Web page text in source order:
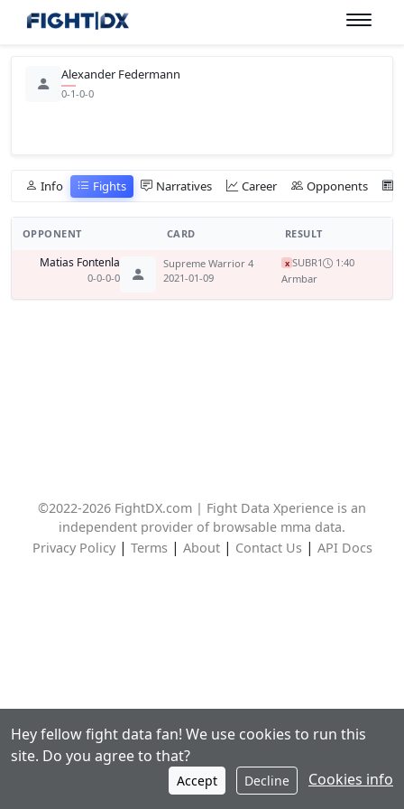
Alexander Federmann
0-1-0-0
Info Fights Narratives Career Opponents
OPPONENT CARD RESULT
Matias Fontenla
0-0-0-0
Supreme Warrior 4
2021-01-09
x SUBR1
1:40
Armbar
©2022-2026 FightDX.com | Fight Data Xperience is an
independent provider of browsable mma data.
Privacy Policy| Terms| About| Contact Us| API Docs
Hey fellow fight data fan! We use cookies to run this
site. Do you agree to that?
Accept Decline Cookies info